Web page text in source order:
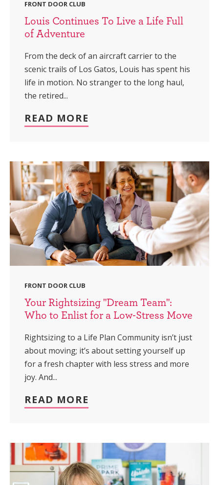
FRONT DOOR CLUB
Louis Continues To Live a Life Full
of Adventure
From the deck of an aircraft carrier to the
scenic trails of Los Gatos, Louis has spent his
life in motion. No stranger to the long haul,
the retired...
READ MORE
FRONT DOOR CLUB
Your Rightsizing "Dream Team":
Who to Enlist for a Low-Stress Move
Rightsizing to a Life Plan Community isn’t just
about moving; it’s about setting yourself up
for a fresh chapter with less stress and more
joy. And...
READ MORE